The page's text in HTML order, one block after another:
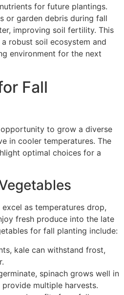
for future plantings.
or garden debris during fall
improving soil fertility. This
robust soil ecosystem and
environment for the next
Fall
to grow a diverse
in cooler temperatures. The
optimal choices for a
as temperatures drop,
fresh produce into the late
for fall planting include:
kale can withstand frost,
spinach grows well in
multiple harvests.